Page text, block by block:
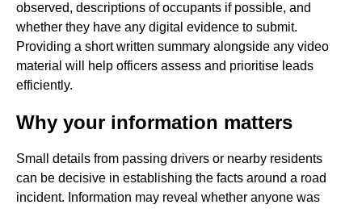
observed, descriptions of occupants if possible, and
whether they have any digital evidence to submit.
Providing a short written summary alongside any video
material will help officers assess and prioritise leads
efficiently.
Why your information matters
Small details from passing drivers or nearby residents
can be decisive in establishing the facts around a road
incident. Information may reveal whether anyone was